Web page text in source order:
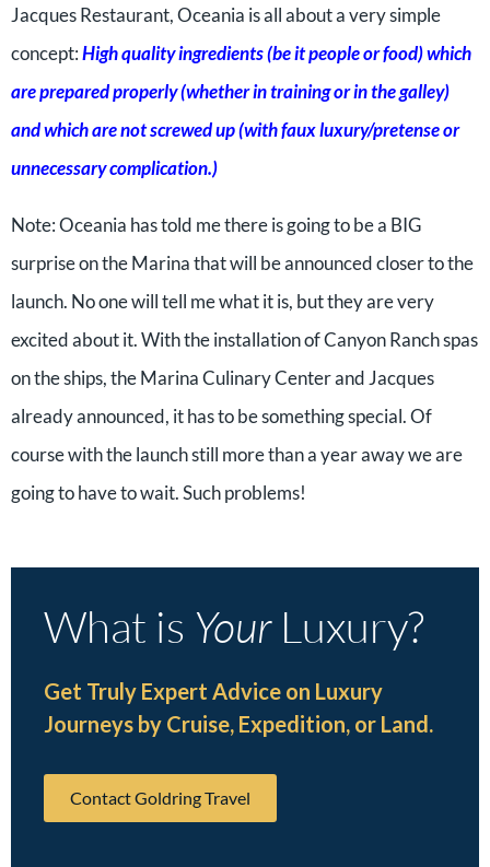
Jacques Restaurant, Oceania is all about a very simple
concept:High quality ingredients (be it people or food) which
are prepared properly (whether in training or in the galley)
and which are not screwed up (with faux luxury/pretense or
unnecessary complication.)
Note: Oceania has told me there is going to be a BIG
surprise on the Marina that will be announced closer to the
launch. No one will tell me what it is, but they are very
excited about it. With the installation of Canyon Ranch spas
on the ships, the Marina Culinary Center and Jacques
already announced, it has to be something special. Of
course with the launch still more than a year away we are
going to have to wait. Such problems!
What is YourLuxury?
Get Truly Expert Advice on Luxury
Journeys by Cruise, Expedition, or Land.
Contact Goldring Travel